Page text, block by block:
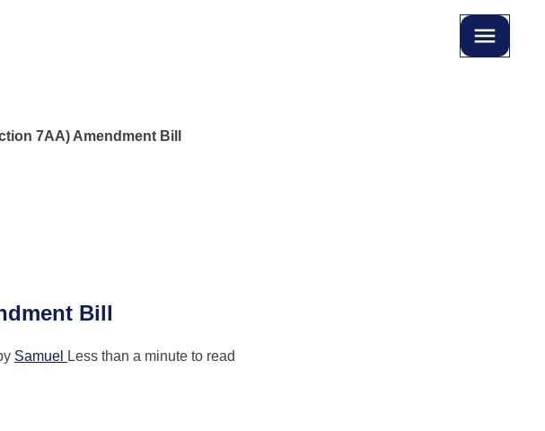
7AA) Amendment Bill
Bill
Samuel Less than a minute to read